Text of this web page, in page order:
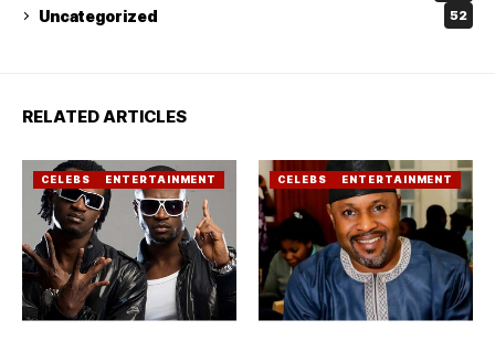
Uncategorized 52
RELATED ARTICLES
CELEBS ENTERTAINMENT CELEBS ENTERTAINMENT